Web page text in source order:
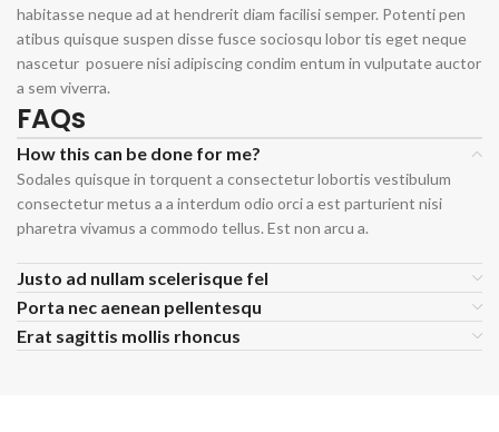
habitasse neque ad at hendrerit diam facilisi semper. Potenti pen
atibus quisque suspen disse fusce sociosqu lobor tis eget neque
nascetur posuere nisi adipiscing condim entum in vulputate auctor
a sem viverra.
FAQs
How this can be done for me?
Sodales quisque in torquent a consectetur lobortis vestibulum
consectetur metus a a interdum odio orci a est parturient nisi
pharetra vivamus a commodo tellus. Est non arcu a.
Justo ad nullam scelerisque fel
Porta nec aenean pellentesqu
Erat sagittis mollis rhoncus